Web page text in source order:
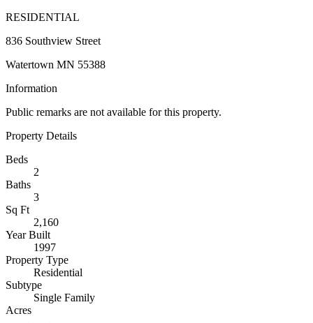
RESIDENTIAL
836 Southview Street
Watertown MN 55388
Information
Public remarks are not available for this property.
Property Details
Beds
2
Baths
3
Sq Ft
2,160
Year Built
1997
Property Type
Residential
Subtype
Single Family
Acres